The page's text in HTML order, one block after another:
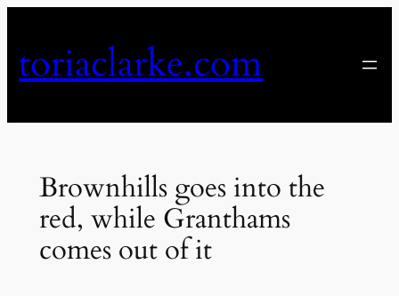
content
toriaclarke.com
Brownhills goes into the
red, while Granthams
comes out of it